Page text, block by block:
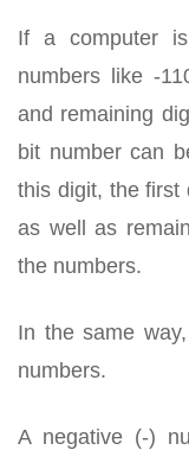
If a computer
numbers like -
and remaining
bit number can
this digit, the first
as well as
the numbers.
In the same
numbers.
A negative (-)